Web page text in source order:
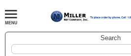
Search